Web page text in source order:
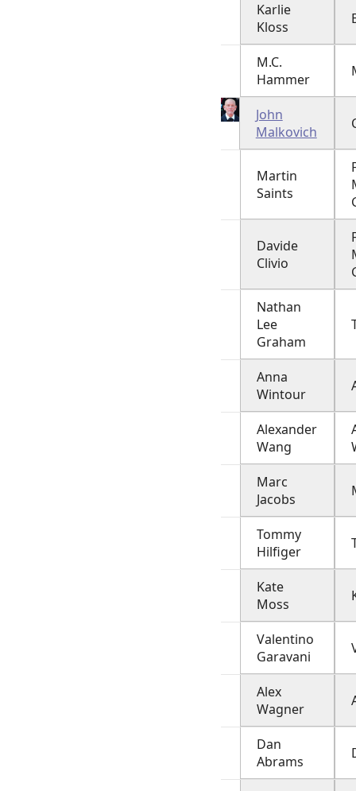
Karlie
Kloss
M.C.
Hammer
John
Malkovich
Martin
Saints
Davide
Clivio
Nathan
Lee
Graham
Anna
Wintour
Alexander
Wang
Marc
Jacobs
Tommy
Hilfiger
Kate
Moss
Valentino
Garavani
Alex
Wagner
Dan
Abrams